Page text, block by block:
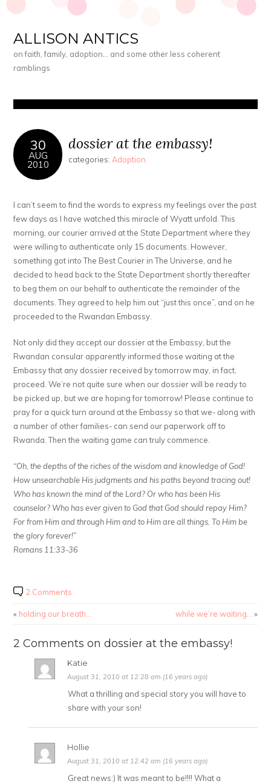
ALLISON ANTICS
on faith, family, adoption… and some other less coherent
ramblings
30
AUG
2010
dossier at the embassy!
categories: Adoption
I can’t seem to find the words to express my feelings over the past
few days as I have watched this miracle of Wyatt unfold. This
morning, our courier arrived at the State Department where they
were willing to authenticate only 15 documents. However,
something got into The Best Courier in The Universe, and he
decided to head back to the State Department shortly thereafter
to beg them on our behalf to authenticate the remainder of the
documents. They agreed to help him out “just this once”, and on he
proceeded to the Rwandan Embassy.
Not only did they accept our dossier at the Embassy, but the
Rwandan consular apparently informed those waiting at the
Embassy that any dossier received by tomorrow may, in fact,
proceed. We’re not quite sure when our dossier will be ready to
be picked up, but we are hoping for tomorrow! Please continue to
pray for a quick turn around at the Embassy so that we- along with
a number of other families- can send our paperwork off to
Rwanda. Then the waiting game can truly commence.
“Oh, the depths of the riches of the wisdom and knowledge of God!
How unsearchable His judgments and his paths beyond tracing out!
Who has known the mind of the Lord? Or who has been His
counselor? Who has ever given to God that God should repay Him?
For from Him and through Him and to Him are all things. To Him be
the glory forever!”
Romans 11:33-36
2 Comments
« holding our breath… while we’re waiting… »
2 Comments on dossier at the embassy!
Katie
August 31, 2010 at 12:28 am (16 years ago)
What a thrilling and special story you will have to
share with your son!
Hollie
August 31, 2010 at 12:42 am (16 years ago)
Great news:) It was meant to be!!!! What a